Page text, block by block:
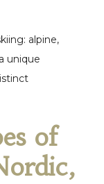
alpine,
unique
of